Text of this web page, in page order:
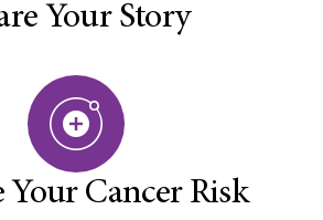
Your Story
Your Cancer Risk